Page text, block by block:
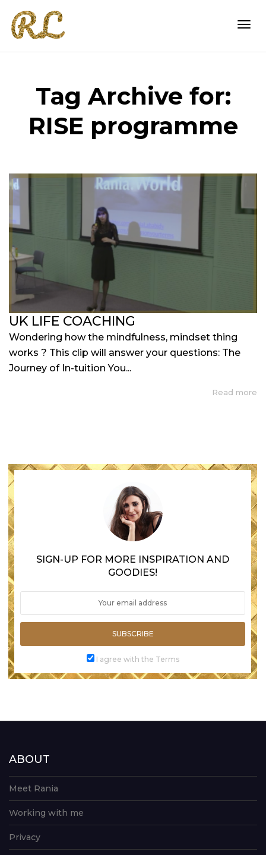
Tag Archive for:
RISE programme
UK LIFE COACHING
Wondering how the mindfulness, mindset thing
works ? This clip will answer your questions: The
Journey of In-tuition You...
Read more
SIGN-UP FOR MORE INSPIRATION AND
GOODIES!
SUBSCRIBE
I agree with the Terms
ABOUT
Meet Rania
Working with me
Privacy